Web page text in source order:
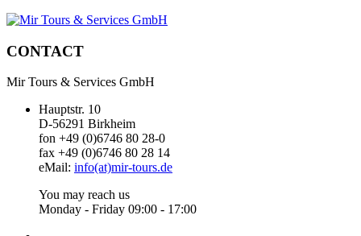
CONTACT
Mir Tours & Services GmbH
Hauptstr. 10
D-56291 Birkheim
fon +49 (0)6746 80 28-0
fax +49 (0)6746 80 28 14
eMail: info(at)mir-tours.de
You may reach us
Monday - Friday 09:00 - 17:00